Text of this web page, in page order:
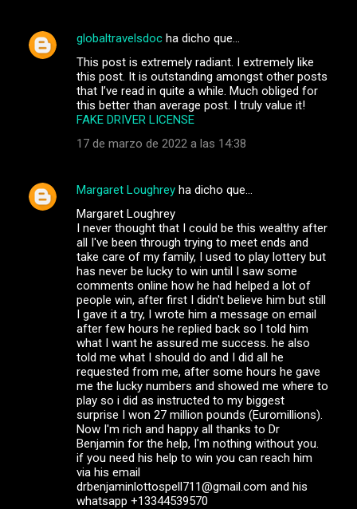
globaltravelsdoc ha dicho que…
This post is extremely radiant. I extremely like
this post. It is outstanding amongst other posts
that I’ve read in quite a while. Much obliged for
this better than average post. I truly value it!
FAKE DRIVER LICENSE
17 de marzo de 2022 a las 14:38
Margaret Loughrey ha dicho que…
Margaret Loughrey
I never thought that I could be this wealthy after
all I've been through trying to meet ends and
take care of my family, I used to play lottery but
has never be lucky to win until I saw some
comments online how he had helped a lot of
people win, after first I didn't believe him but still
I gave it a try, I wrote him a message on email
after few hours he replied back so I told him
what I want he assured me success. he also
told me what I should do and I did all he
requested from me, after some hours he gave
me the lucky numbers and showed me where to
play so i did as instructed to my biggest
surprise I won 27 million pounds (Euromillions).
Now I'm rich and happy all thanks to Dr
Benjamin for the help, I'm nothing without you.
if you need his help to win you can reach him
via his email
drbenjaminlottospell711@gmail.com and his
whatsapp +13344539570